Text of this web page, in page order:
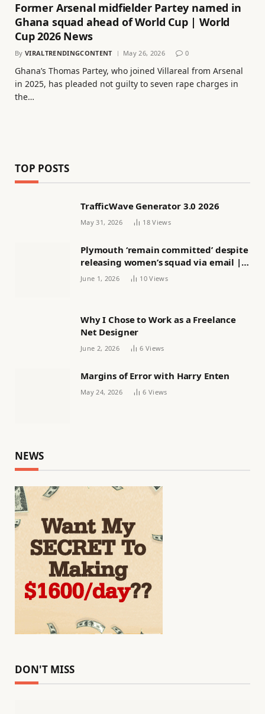
Former Arsenal midfielder Partey named in
Ghana squad ahead of World Cup | World
Cup 2026 News
By VIRALTRENDINGCONTENT May 26, 2026 0
Ghana’s Thomas Partey, who joined Villareal from Arsenal
in 2025, has pleaded not guilty to seven rape charges in
the…
TOP POSTS
TrafficWave Generator 3.0 2026
May 31, 2026 18Views
Plymouth ‘remain committed’ despite
releasing women’s squad via email |
Women’s football
June 1, 2026 10Views
Why I Chose to Work as a Freelance
Net Designer
June 2, 2026 6 Views
Margins of Error with Harry Enten
May 24, 2026 6 Views
NEWS
DON'T MISS